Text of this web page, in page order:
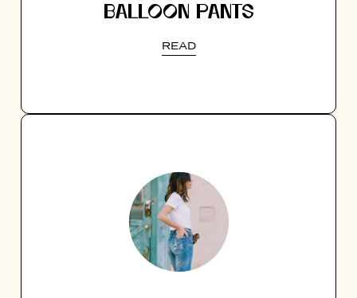
BALLOON PANTS
READ